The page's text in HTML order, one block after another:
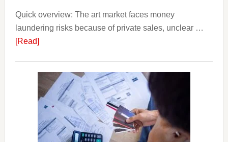
Points
Quick overview: The art market faces money
laundering risks because of private sales, unclear …
[Read]about
Money
Laundering:
Risks
&
Regulations